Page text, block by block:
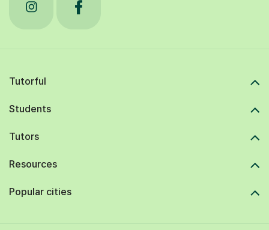
Tutorful
Students
Tutors
Resources
Popular cities